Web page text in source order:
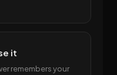
it
remembers your